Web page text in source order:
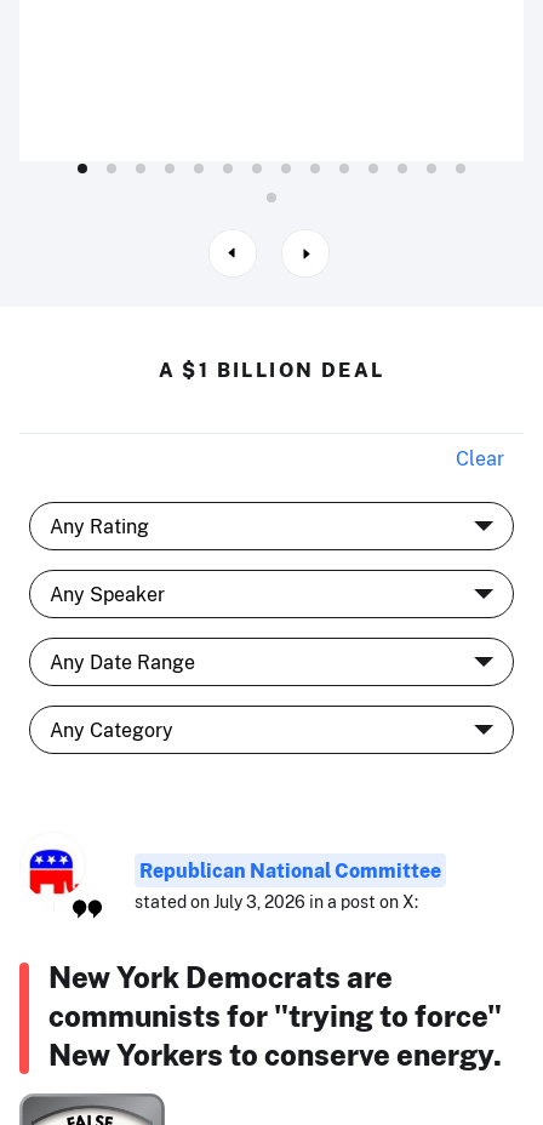
A $1 BILLION DEAL
Clear
Republican National Committee
stated on July 3, 2026 in a post on X:
New York Democrats are
communists for "trying to force"
New Yorkers to conserve energy.